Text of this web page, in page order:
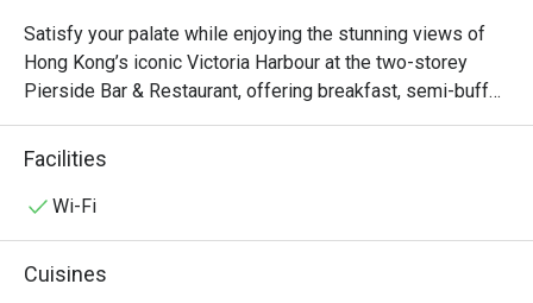
Satisfy your palate while enjoying the stunning views of
Hong Kong’s iconic Victoria Harbour at the two-storey
Pierside Bar & Restaurant, offering breakfast, semi-buffet
lunch and dinner, an à la carte menu which accents Asian
and western favourites, seasonal sets as well as
selection of beers, wines and cocktails. Pierside
Halal Menu certified by The Incorporated Trustees of The
Facilities
Wi-Fi
Cuisines